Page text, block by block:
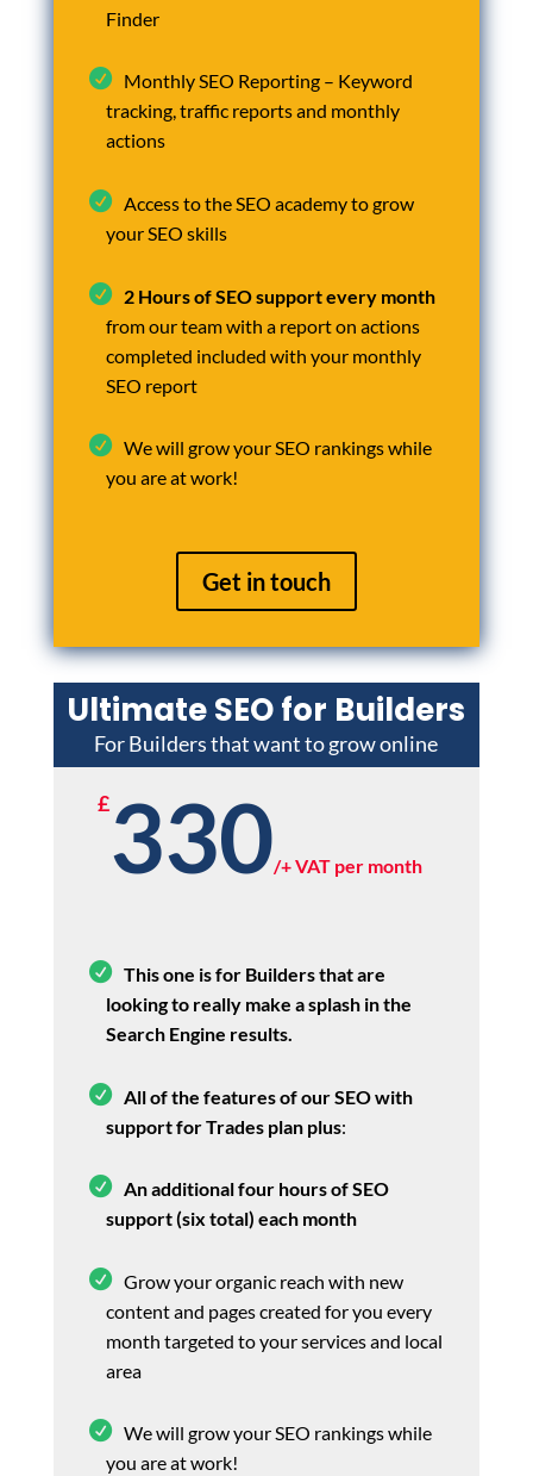
Finder
Monthly SEO Reporting – Keyword
tracking, traffic reports and monthly
actions
Access to the SEO academy to grow
your SEO skills
2 Hours of SEO support every month
from our team with a report on actions
completed included with your monthly
SEO report
We will grow your SEO rankings while
you are at work!
Get in touch
Ultimate SEO for Builders
For Builders that want to grow online
£330/+ VAT per month
This one is for Builders that are
looking to really make a splash in the
Search Engine results.
All of the features of our SEO with
support for Trades plan plus:
An additional four hours of SEO
support (six total) each month
Grow your organic reach with new
content and pages created for you every
month targeted to your services and local
area
We will grow your SEO rankings while
you are at work!